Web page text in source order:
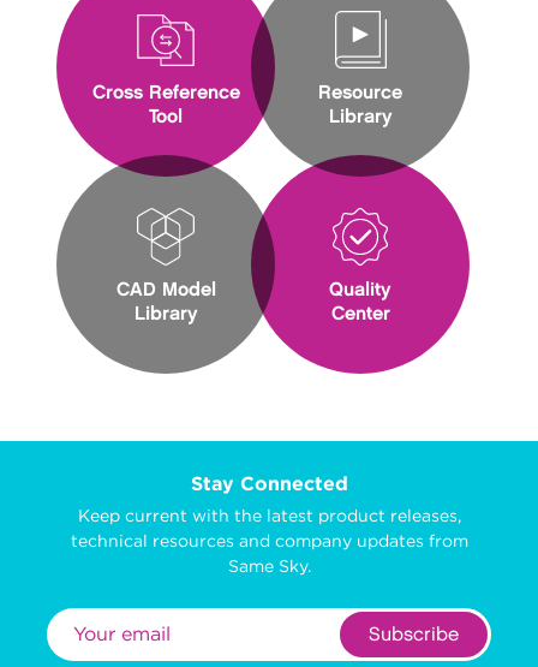
Cross Reference
Tool
CAD Model
Library
Resource
Library
Quality
Center
Stay Connected
Keep current with the latest product releases,
technical resources and company updates from
Same Sky.
Subscribe